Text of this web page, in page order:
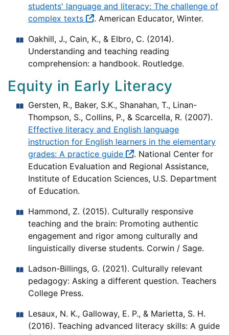
students' language and literacy: The challenge of
complex texts
. American Educator, Winter.
Oakhill, J., Cain, K., & Elbro, C. (2014).
Understanding and teaching reading
comprehension: a handbook. Routledge.
Equity in Early Literacy
Gersten, R., Baker, S.K., Shanahan, T., Linan-
Thompson, S., Collins, P., & Scarcella, R. (2007).
Effective literacy and English language
instruction for English learners in the elementary
grades: A practice guide
. National Center for
Education Evaluation and Regional Assistance,
Institute of Education Sciences, U.S. Department
of Education.
Hammond, Z. (2015). Culturally responsive
teaching and the brain: Promoting authentic
engagement and rigor among culturally and
linguistically diverse students. Corwin / Sage.
Ladson-Billings, G. (2021). Culturally relevant
pedagogy: Asking a different question. Teachers
College Press.
Lesaux, N. K., Galloway, E. P., & Marietta, S. H.
(2016). Teaching advanced literacy skills: A guide